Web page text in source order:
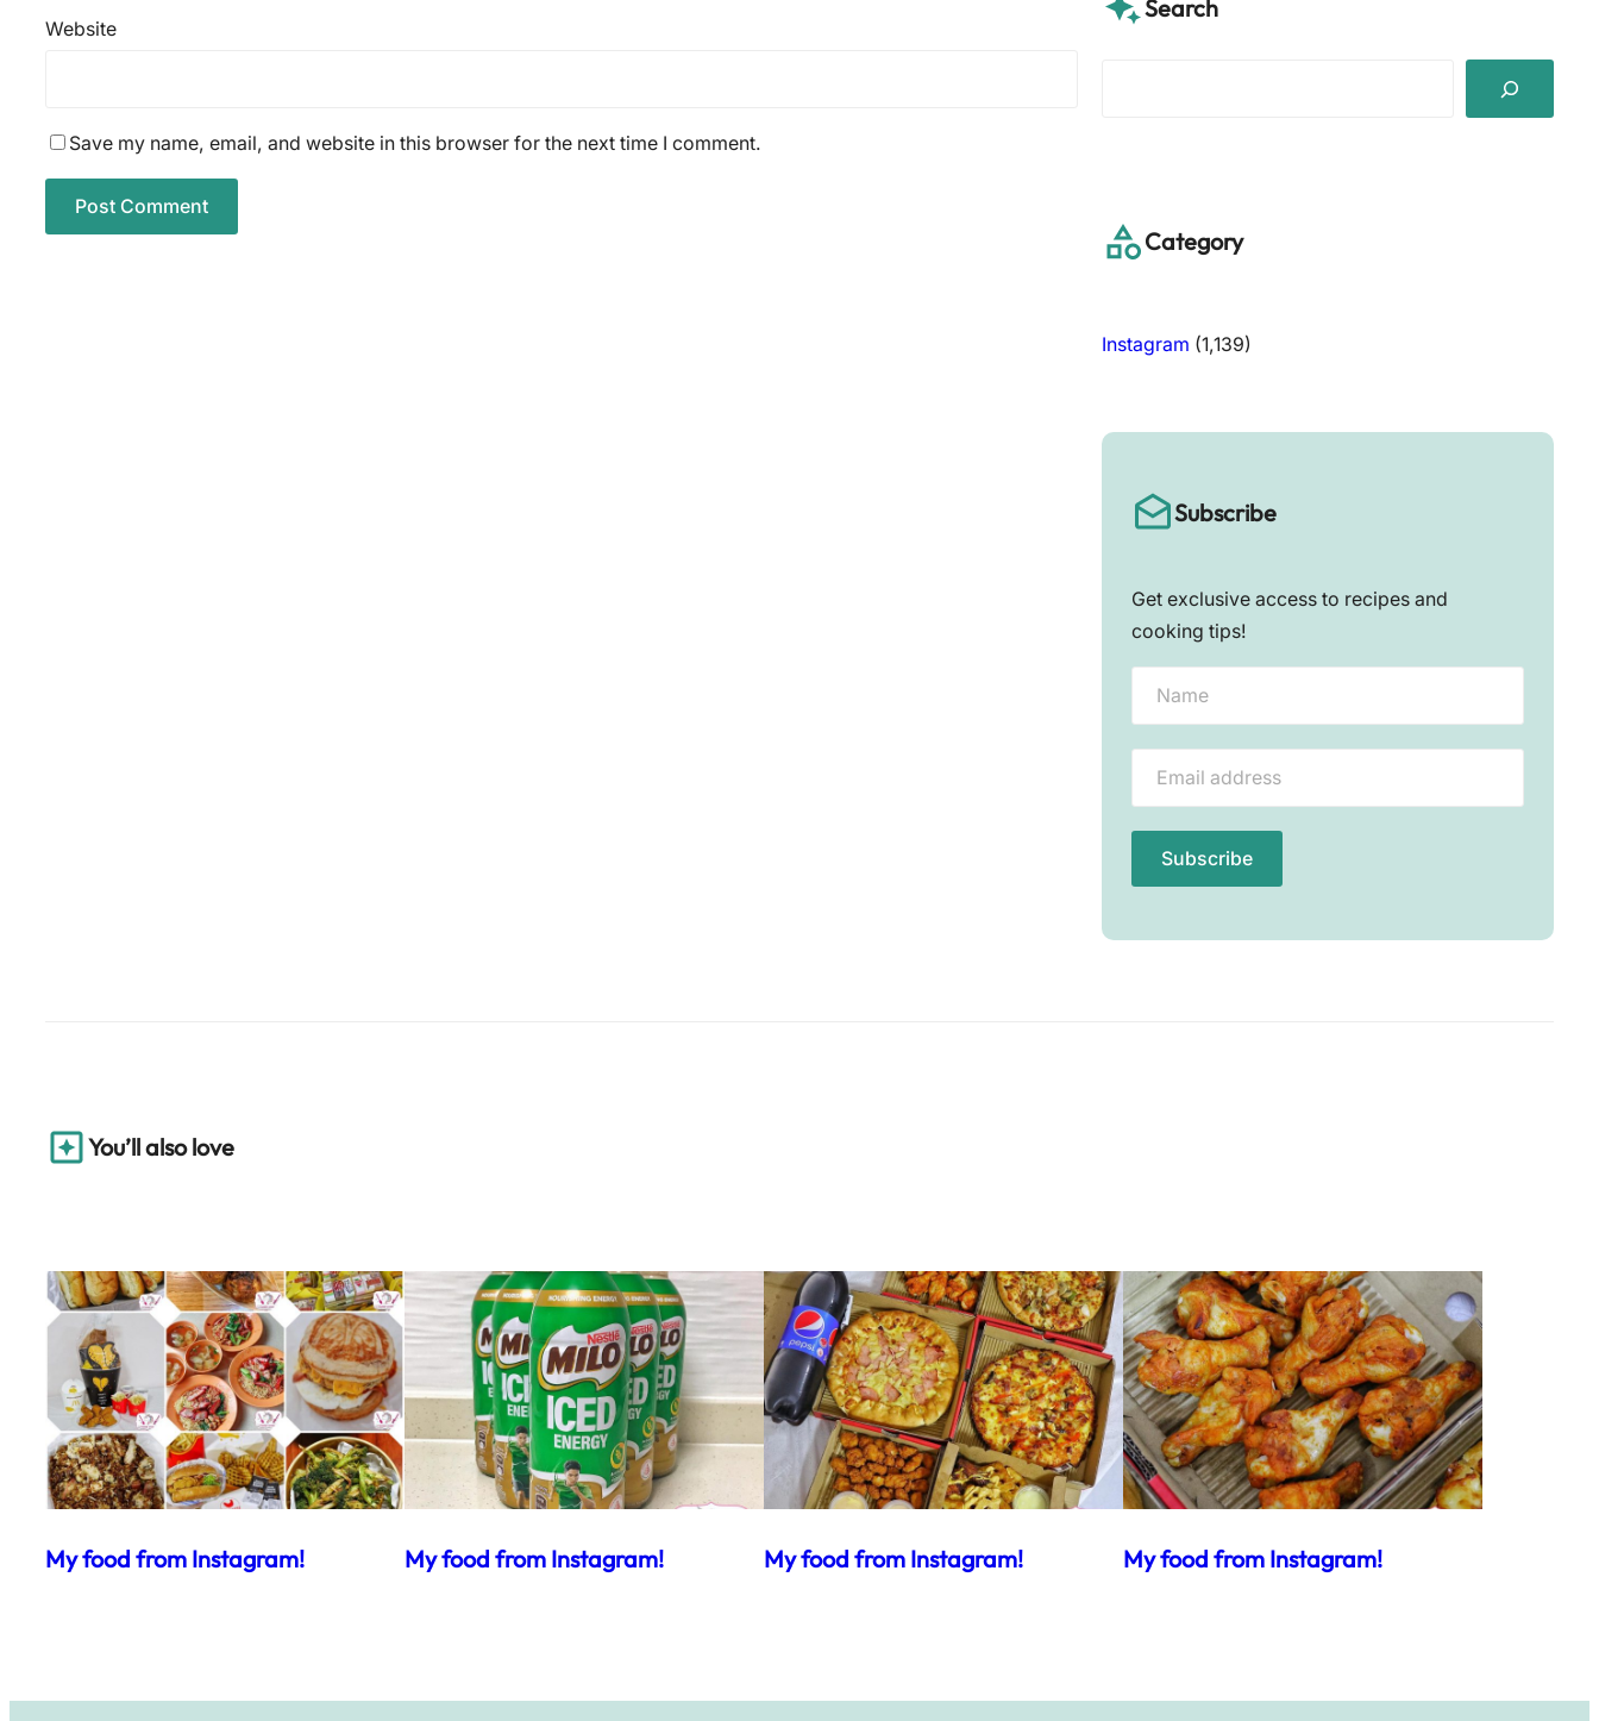
Website
Save my name, email, and website in this browser for the next time I comment.
Search
Category
Instagram (1,139)
Subscribe
Get exclusive access to recipes and
cooking tips!
You’ll also love
My food from Instagram! My food from Instagram! My food from Instagram! My food from Instagram!